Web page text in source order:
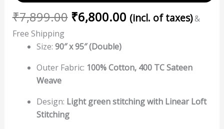
₹7,899.00 ₹6,800.00 (incl. of taxes)&
Free Shipping
Size: 90″ x 95″ (Double)
Outer Fabric: 100% Cotton, 400 TC Sateen
Weave
Design: Light green stitching with LinearLoft
Stitching